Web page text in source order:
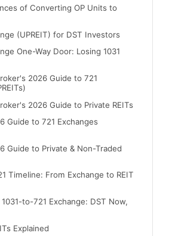
of Converting OP Units to
(UPREIT) for DST Investors
One-Way Door: Losing 1031
2026 Guide to 721
2026 Guide to Private REITs
Guide to 721 Exchanges
Guide to Private & Non-Traded
Timeline: From Exchange to REIT
to-721 Exchange: DST Now,
Explained